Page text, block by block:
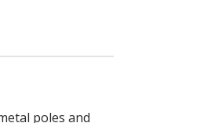
poles and